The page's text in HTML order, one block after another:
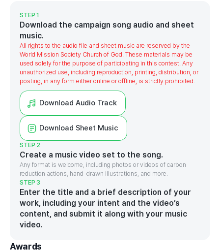
STEP 1
Download the campaign song audio and sheet
music.
All rights to the audio file and sheet music are reserved by the
World Mission Society Church of God. These materials may be
used solely for the purpose of participating in this contest. Any
unauthorized use, including reproduction, printing, distribution, or
posting, in any form either online or offline, is strictly prohibited.
STEP 2
Create a music video set to the song.
Any format is welcome, including photos or videos of carbon
reduction actions, hand-drawn illustrations, and more.
STEP 3
Enter the title and a brief description of your
work, including your intent and the video’s
content, and submit it along with your music
video.
Awards